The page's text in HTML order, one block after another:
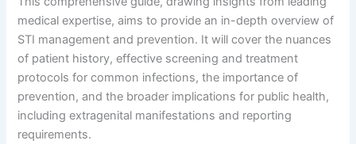
medical expertise, aims to provide an in-depth overview of
STI management and prevention. It will cover the nuances
of patient history, effective screening and treatment
protocols for common infections, the importance of
prevention, and the broader implications for public health,
including extragenital manifestations and reporting
requirements.